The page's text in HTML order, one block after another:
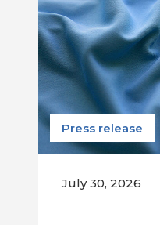
Press release
July 30, 2026